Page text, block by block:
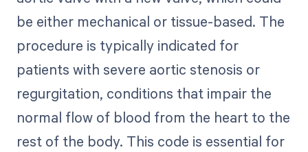
be either mechanical or tissue-based. The
procedure is typically indicated for
patients with severe aortic stenosis or
regurgitation, conditions that impair the
normal flow of blood from the heart to the
rest of the body. This code is essential for